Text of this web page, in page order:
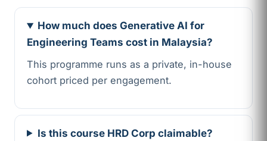
How much does Generative AI for
Engineering Teams cost in Malaysia?
This programme runs as a private, in-house
cohort priced per engagement.
Is this course HRD Corp claimable?